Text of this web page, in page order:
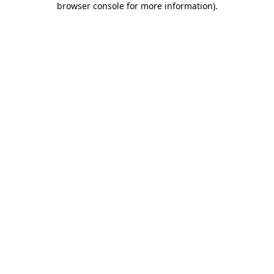
browser console for more information).